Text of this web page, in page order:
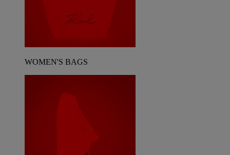
WOMEN'S BAGS